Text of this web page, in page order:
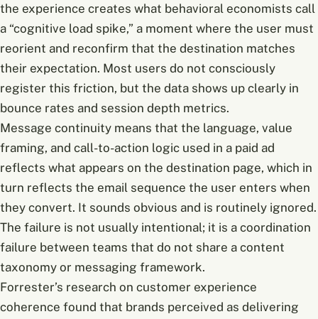
the experience creates what behavioral economists call
a “cognitive load spike,” a moment where the user must
reorient and reconfirm that the destination matches
their expectation. Most users do not consciously
register this friction, but the data shows up clearly in
bounce rates and session depth metrics.
Message continuity means that the language, value
framing, and call-to-action logic used in a paid ad
reflects what appears on the destination page, which in
turn reflects the email sequence the user enters when
they convert. It sounds obvious and is routinely ignored.
The failure is not usually intentional; it is a coordination
failure between teams that do not share a content
taxonomy or messaging framework.
Forrester’s research on customer experience
coherence found that brands perceived as delivering